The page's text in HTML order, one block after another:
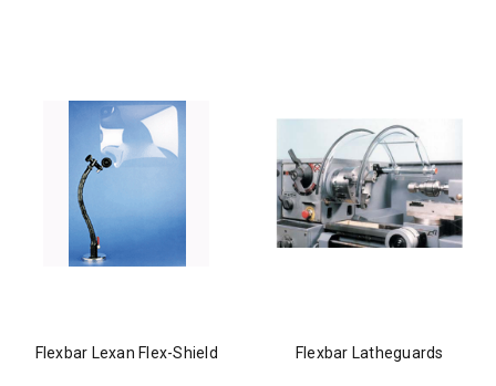
Flexbar Lexan Flex-Shield Flexbar Latheguards